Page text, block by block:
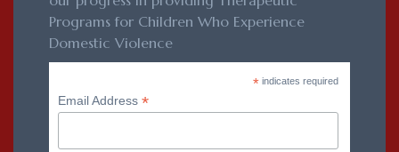
Programs for Children Who Experience
Domestic Violence
*indicates required
Email Address*